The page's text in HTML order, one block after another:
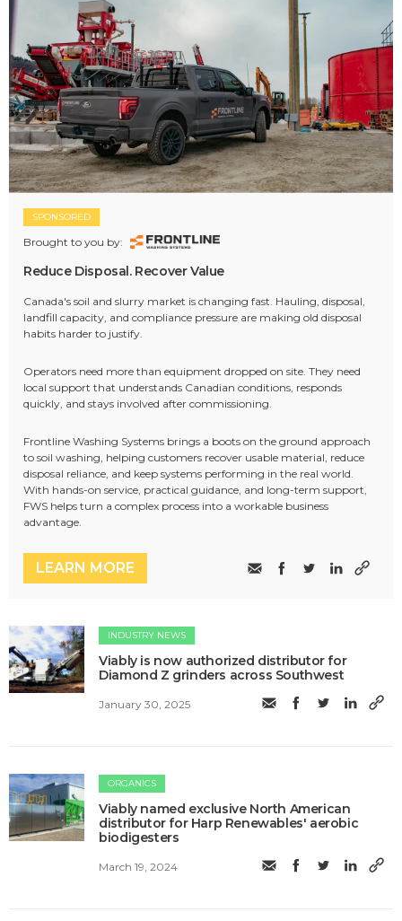
SPONSORED
Brought to you by:
Reduce Disposal. Recover Value
Canada's soil and slurry market is changing fast. Hauling, disposal,
landfill capacity, and compliance pressure are making old disposal
habits harder to justify.
Operators need more than equipment dropped on site. They need
local support that understands Canadian conditions, responds
quickly, and stays involved after commissioning.
Frontline Washing Systems brings a boots on the ground approach
to soil washing, helping customers recover usable material, reduce
disposal reliance, and keep systems performing in the real world.
With hands-on service, practical guidance, and long-term support,
FWS helps turn a complex process into a workable business
advantage.
LEARN MORE
INDUSTRY NEWS
Viably is now authorized distributor for
Diamond Z grinders across Southwest
January 30, 2025
ORGANICS
Viably named exclusive North American
distributor for Harp Renewables' aerobic
biodigesters
March 19, 2024